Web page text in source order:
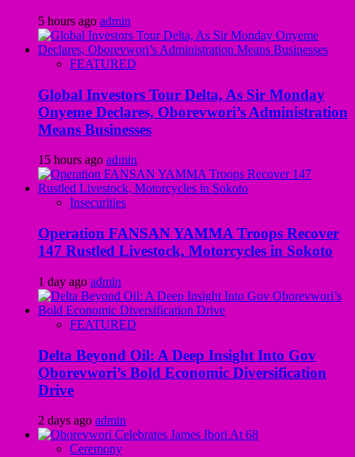
5 hours ago admin
FEATURED
Global Investors Tour Delta, As Sir Monday
Onyeme Declares, Oborevwori’s Administration
Means Businesses
15 hours ago admin
Insecurities
Operation FANSAN YAMMA Troops Recover
147 Rustled Livestock, Motorcycles in Sokoto
1 day ago admin
FEATURED
Delta Beyond Oil: A Deep Insight Into Gov
Oborevwori’s Bold Economic Diversification
Drive
2 days ago admin
Ceremony